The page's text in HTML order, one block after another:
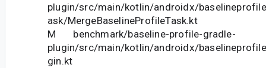
plugin/src/main/kotlin/androidx/
ask/MergeBaselineProfileTask.kt
M benchmark/baseline-profile-gradle-
plugin/src/main/kotlin/androidx/
gin.kt